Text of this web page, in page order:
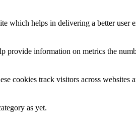
which helps in delivering a better user
information on metrics the
cookies track visitors across
as yet.